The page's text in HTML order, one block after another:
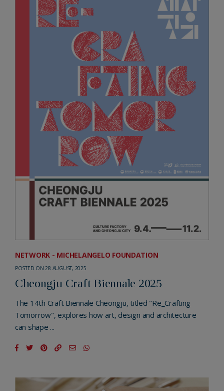
NETWORK - MICHELANGELO FOUNDATION
POSTED ON 28 AUGUST, 2025
Cheongju Craft Biennale 2025
The 14th Craft Biennale Cheongju, titled "Re_Crafting
Tomorrow", explores how art, design and architecture
can shape ...